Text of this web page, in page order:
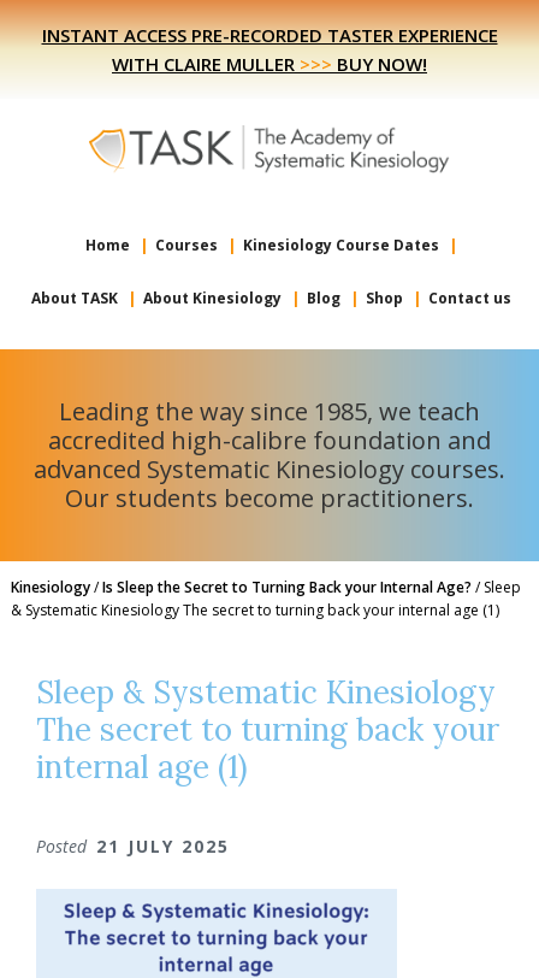
Skip
to
Skip
to
INSTANT ACCESS PRE-RECORDED TASTER EXPERIENCE
WITH CLAIRE MULLER >>> BUY NOW!
Home Courses Kinesiology Course Dates
About TASK About Kinesiology Blog Shop Contact us
Leading the way since 1985, we teach
accredited high-calibre foundation and
advanced Systematic Kinesiology courses.
Our students become practitioners.
Kinesiology/Is Sleep the Secret to Turning Back your Internal Age? /Sleep
& Systematic Kinesiology The secret to turning back your internal age (1)
Sleep & Systematic Kinesiology
The secret to turning back your
internal age (1)
Posted 21 JULY 2025